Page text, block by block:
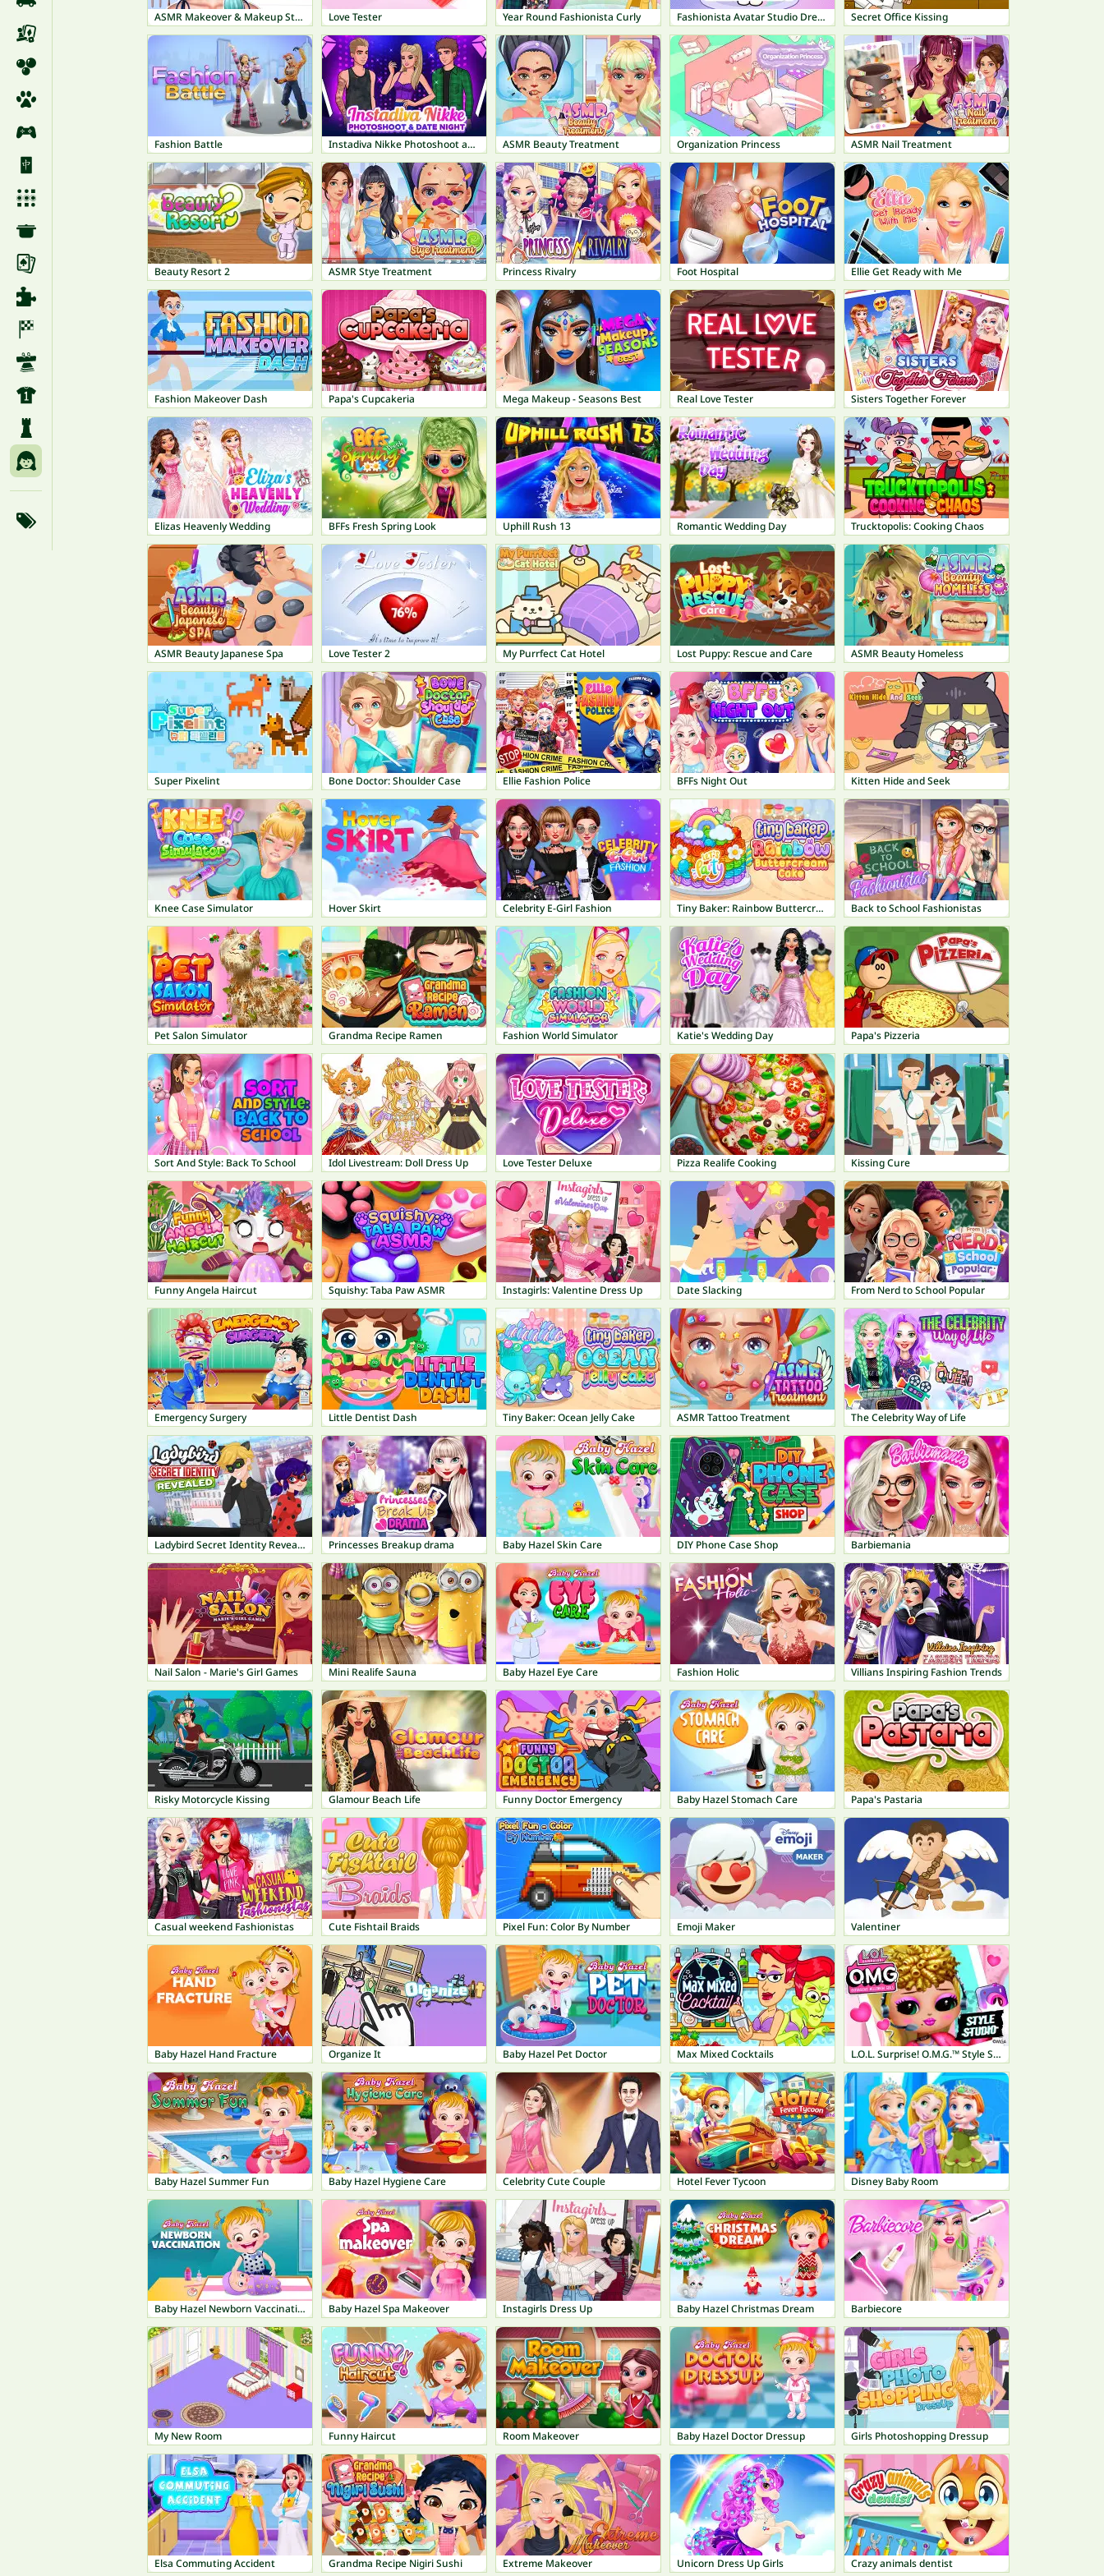
ASMR Makeover & Makeup Studio Love Tester Year Round Fashionista Curly Fashionista Avatar Studio Dress Up Secret Office Kissing
Fashion Battle Instadiva Nikke Photoshoot and Date Night ASMR Beauty Treatment Organization Princess ASMR Nail Treatment
Beauty Resort 2 ASMR Stye Treatment Princess Rivalry Foot Hospital Ellie Get Ready with Me
Fashion Makeover Dash Papa's Cupcakeria Mega Makeup - Seasons Best Real Love Tester Sisters Together Forever
Elizas Heavenly Wedding BFFs Fresh Spring Look Uphill Rush 13 Romantic Wedding Day Trucktopolis: Cooking Chaos
ASMR Beauty Japanese Spa Love Tester 2 My Purrfect Cat Hotel Lost Puppy: Rescue and Care ASMR Beauty Homeless
Super Pixelint Bone Doctor: Shoulder Case Ellie Fashion Police BFFs Night Out Kitten Hide and Seek
Knee Case Simulator Hover Skirt Celebrity E-Girl Fashion Tiny Baker: Rainbow Buttercream Cake Back to School Fashionistas
Pet Salon Simulator Grandma Recipe Ramen Fashion World Simulator Katie's Wedding Day Papa's Pizzeria
Sort And Style: Back To School Idol Livestream: Doll Dress Up Love Tester Deluxe Pizza Realife Cooking Kissing Cure
Funny Angela Haircut Squishy: Taba Paw ASMR Instagirls: Valentine Dress Up Date Slacking From Nerd to School Popular
Emergency Surgery Little Dentist Dash Tiny Baker: Ocean Jelly Cake ASMR Tattoo Treatment The Celebrity Way of Life
Ladybird Secret Identity Revealed Princesses Breakup drama Baby Hazel Skin Care DIY Phone Case Shop Barbiemania
Nail Salon - Marie's Girl Games Mini Realife Sauna Baby Hazel Eye Care Fashion Holic Villians Inspiring Fashion Trends
Risky Motorcycle Kissing Glamour Beach Life Funny Doctor Emergency Baby Hazel Stomach Care Papa's Pastaria
Casual weekend Fashionistas Cute Fishtail Braids Pixel Fun: Color By Number Emoji Maker Valentiner
Baby Hazel Hand Fracture Organize It Baby Hazel Pet Doctor Max Mixed Cocktails L.O.L. Surprise! O.M.G.™ Style Studio
Baby Hazel Summer Fun Baby Hazel Hygiene Care Celebrity Cute Couple Hotel Fever Tycoon Disney Baby Room
Baby Hazel Newborn Vaccination Baby Hazel Spa Makeover Instagirls Dress Up Baby Hazel Christmas Dream Barbiecore
My New Room Funny Haircut Room Makeover Baby Hazel Doctor Dressup Girls Photoshopping Dressup
Elsa Commuting Accident Grandma Recipe Nigiri Sushi Extreme Makeover Unicorn Dress Up Girls Crazy animals dentist